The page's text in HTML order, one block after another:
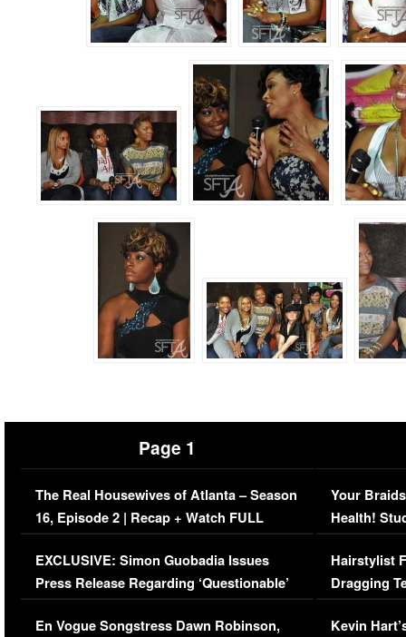
Page 1
The Real Housewives of Atlanta – Season
16, Episode 2 | Recap + Watch FULL
Episode (VIDEO)
EXCLUSIVE: Simon Guobadia Issues
Press Release Regarding ‘Questionable’
Immigration Issue
En Vogue Songstress Dawn Robinson,
Your
Health!
Concerns
Hairstylist
Dragging
Viral Video
Kevin